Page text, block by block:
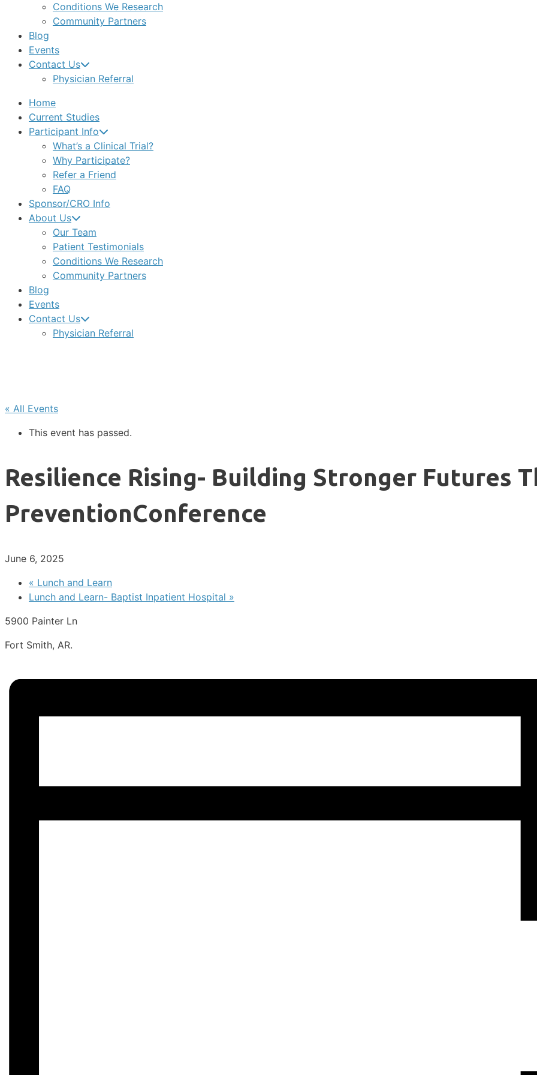
Conditions We Research
Community Partners
Blog
Events
Contact Us
Physician Referral
Home
Current Studies
Participant Info
What’s a Clinical Trial?
Why Participate?
Refer a Friend
FAQ
Sponsor/CRO Info
About Us
Our Team
Patient Testimonials
Conditions We Research
Community Partners
Blog
Events
Contact Us
Physician Referral
« All Events
This event has passed.
Resilience Rising- Building Stronger Futures
PreventionConference
June 6, 2025
« Lunch and Learn
Lunch and Learn- Baptist Inpatient Hospital »
5900 Painter Ln
Fort Smith, AR.